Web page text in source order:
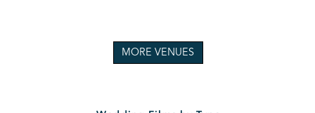
MORE VENUES